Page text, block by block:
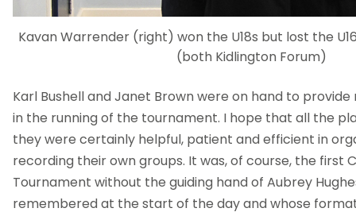
Kavan Warrender (right) won the U18s but lost the
(both Kidlington Forum)
Karl Bushell and Janet Brown were on hand to
in the running of the tournament. I hope that all the
they were certainly helpful, patient and efficient in
recording their own groups. It was, of course, the first
Tournament without the guiding hand of Aubrey
remembered at the start of the day and whose